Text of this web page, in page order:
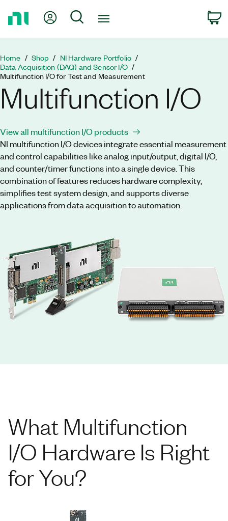
My Account
Search
Home Shop
NI Hardware Portfolio
Data Acquisition (DAQ) and Sensor I/O
Multifunction I/O for Test and Measurement
Multifunction I/O
NI multifunction I/O devices integrate essential measurement
and control capabilities like analog input/output, digital I/O,
and counter/timer functions into a single device. This
combination of features reduces hardware complexity,
simplifies test system design, and supports diverse
applications from data acquisition to automation.
View all multifunction I/O products
What Multifunction
I/O Hardware Is Right
for You?